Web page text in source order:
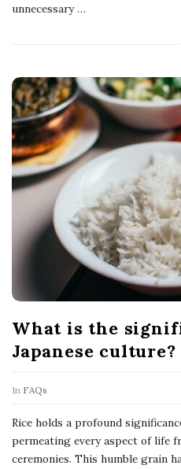
unnecessary…
What is the
Japanese culture?
In FAQs
Rice holds a profound
permeating every aspect of life
ceremonies. This humble grain